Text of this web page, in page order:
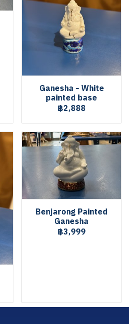
Ganesha - White
painted base
฿2,888
Benjarong Painted
Ganesha
฿3,999